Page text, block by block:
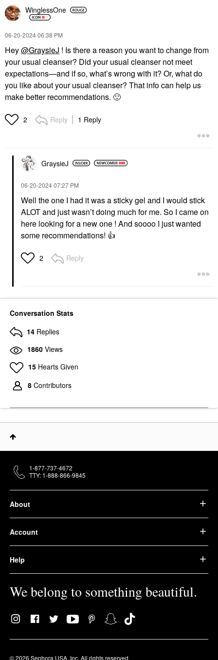
WinglessOne
‎06-20-202406:38 PM
Hey@GraysieJ ! Is there a reason you want to change from
your usual cleanser? Did your usual cleanser not meet
expectations—and if so, what’s wrong with it? Or, what do
you like about your usual cleanser? That info can help us
make better recommendations. 🙂
2 Reply 1 Reply
GraysieJ
‎06-20-202407:27 PM
Well the one I had it was a sticky gel and I would stick
ALOT and just wasn’t doing much for me. So I came on
here looking for a new one ! And soooo I just wanted
some recommendations! 👍
2 Reply
Conversation Stats
14 Replies
1860 Views
15 Hearts Given
8 Contributors
About
Account
Help
We belong to something beautiful.
© 2026 Sephora USA, Inc. All rights reserved.
1-877-737-4672
TTY: 1-888-866-9845